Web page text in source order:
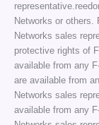
Networks or others.
Networks sales
protective rights of
available from any
are available from
Networks sales
available from any